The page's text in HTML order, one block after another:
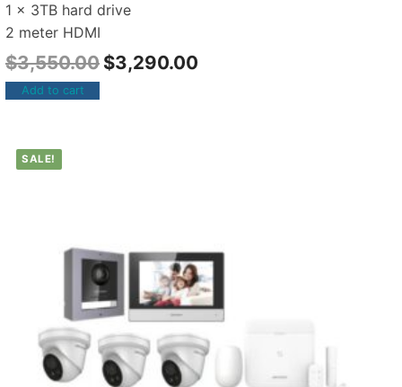
1 x 3TB hard drive
2 meter HDMI
$3,550.00 $3,290.00
Add to cart
SALE!